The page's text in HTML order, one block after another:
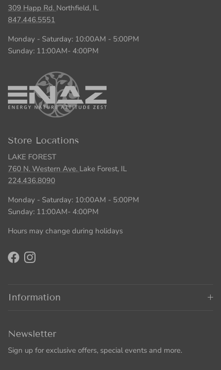
309 Happ Rd. Northfield, IL
847.446.5551
Monday - Saturday: 10:00AM - 5:00PM
Sunday: 11:00AM- 4:00PM
Store Locations
LAKE FOREST
760 N. Western Ave. Lake Forest, IL
224.436.8090
Monday - Saturday: 10:00AM - 5:00PM
Sunday: 11:00AM- 4:00PM
Hours may change during holidays
FacebookInstagram
Information
Newsletter
Sign up for exclusive offers, special events and more.